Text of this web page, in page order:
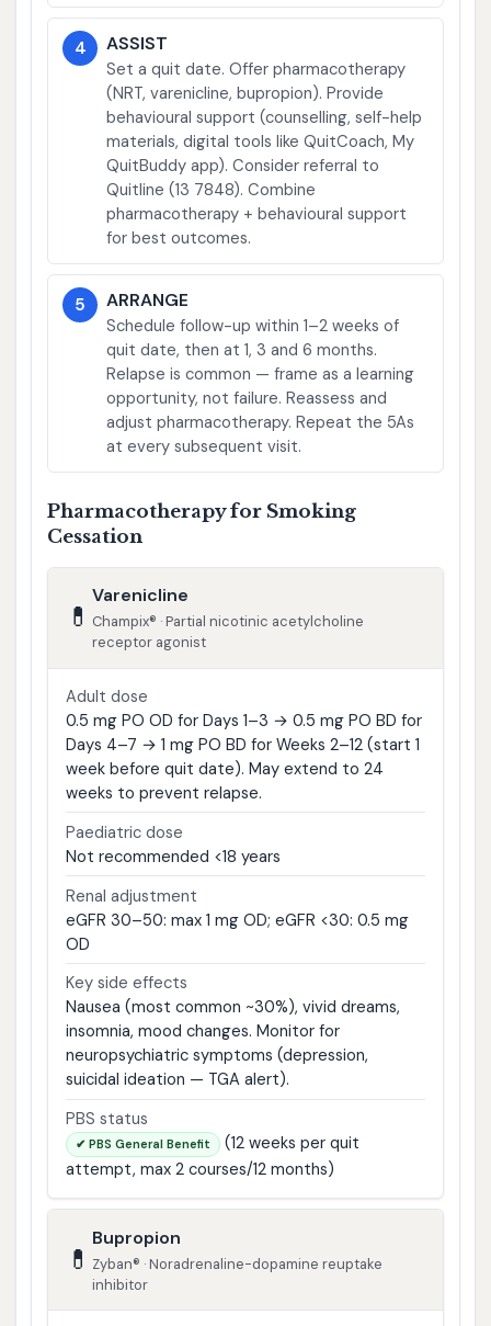
4 ASSIST
Set a quit date. Offer pharmacotherapy
(NRT, varenicline, bupropion). Provide
behavioural support (counselling, self-help
materials, digital tools like QuitCoach, My
QuitBuddy app). Consider referral to
Quitline (13 7848). Combine
pharmacotherapy + behavioural support
for best outcomes.
5 ARRANGE
Schedule follow-up within 1–2 weeks of
quit date, then at 1, 3 and 6 months.
Relapse is common — frame as a learning
opportunity, not failure. Reassess and
adjust pharmacotherapy. Repeat the 5As
at every subsequent visit.
Pharmacotherapy for Smoking
Cessation
💊
Varenicline
Champix® · Partial nicotinic acetylcholine
receptor agonist
Adult dose
0.5 mg PO OD for Days 1–3 → 0.5 mg PO BD for
Days 4–7 → 1 mg PO BD for Weeks 2–12 (start 1
week before quit date). May extend to 24
weeks to prevent relapse.
Paediatric dose
Not recommended <18 years
Renal adjustment
eGFR 30–50: max 1 mg OD; eGFR <30: 0.5 mg
OD
Key side effects
Nausea (most common ~30%), vivid dreams,
insomnia, mood changes. Monitor for
neuropsychiatric symptoms (depression,
suicidal ideation — TGA alert).
PBS status
✔ PBS General Benefit
(12 weeks per quit
attempt, max 2 courses/12 months)
💊
Bupropion
Zyban® · Noradrenaline-dopamine reuptake
inhibitor